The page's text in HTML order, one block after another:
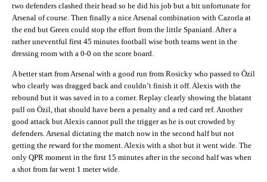
two defenders clashed their head so he did his job but a bit unfortunate for
Arsenal of course. Then finally a nice Arsenal combination with Cazorla at
the end but Green could stop the effort from the little Spaniard. After a
rather uneventful first 45 minutes football wise both teams went in the
dressing room with a 0-0 on the score board.
A better start from Arsenal with a good run from Rosicky who passed to Özil
who clearly was dragged back and couldn’t finish it off. Alexis with the
rebound but it was saved in to a corner. Replay clearly showing the blatant
pull on Özil, that should have been a penalty and a red card ref. Another
good attack but Alexis cannot pull the trigger as he is out crowded by
defenders. Arsenal dictating the match now in the second half but not
getting the reward for the moment. Alexis with a shot but it went wide. The
only QPR moment in the first 15 minutes after in the second half was when
a shot from far went 1 meter wide.